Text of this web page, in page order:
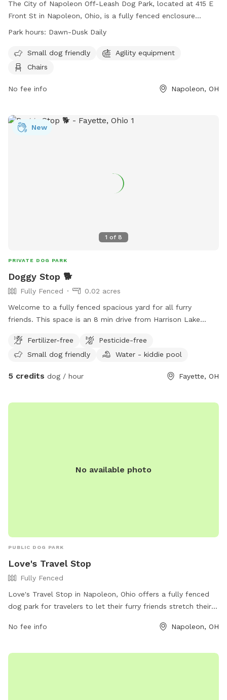
The City of Napoleon Off-Leash Dog Park, located at 415 E
Front St in Napoleon, Ohio, is a fully fenced enclosure
requiring an active membership for entry. Dog owners must
age restrictions, and leash regulations. The park offers
amenities such as agility equipment and chairs, and is open
must agree to indemnify the city for any damages or injuries
result in immediate membership revocation. Contact the
Napoleon City Building for membership information at (419)
Park hours: Dawn-Dusk Daily
Small dog friendly
Agility equipment
Chairs
No fee info Napoleon, OH
1 of 8
New
PRIVATE DOG PARK
Doggy Stop 🐕
Fully Fenced
0.02 acres
Welcome to a fully fenced spacious yard for all furry
friends. This space is an 8 min drive from Harrison Lake
is your kids super wild that you need to let them run
around? Well you are in luck!!! I am opening my backyard to
a gate that enters into the backyard. ⚠️Be advised there is a
water bowl -Trash can -Pet bed in shed -chair/swing -Slide
night. No chemicals are used the property.
Fertilizer-free
Pesticide-free
Small dog friendly
Water - kiddie pool
5 credits dog / hour Fayette, OH
No available photo
PUBLIC DOG PARK
Love's Travel Stop
Fully Fenced
Love's Travel Stop in Napoleon, Ohio offers a fully fenced
dog park for travelers to let their furry friends stretch their
and secure space for dogs to run and play. For more
https://www.loves.com/locations/841 or give them a call at
No fee info Napoleon, OH